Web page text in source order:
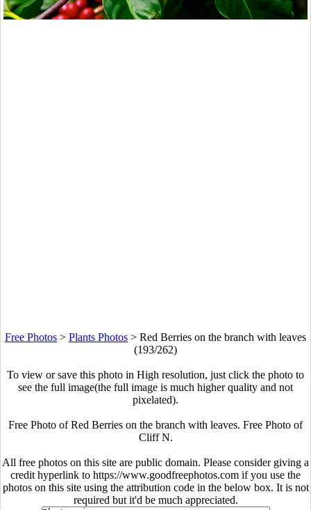
Free Photos > Plants Photos > Red Berries on the branch with leaves
(193/262)
To view or save this photo in High resolution, just click the photo to
see the full image(the full image is much higher quality and not
pixelated).
Free Photo of Red Berries on the branch with leaves. Free Photo of
Cliff N.
All free photos on this site are public domain. Please consider giving a
credit hyperlink to https://www.goodfreephotos.com if you use the
photos on this site using the attribution code in the below box. It is not
required but it'd be much appreciated.